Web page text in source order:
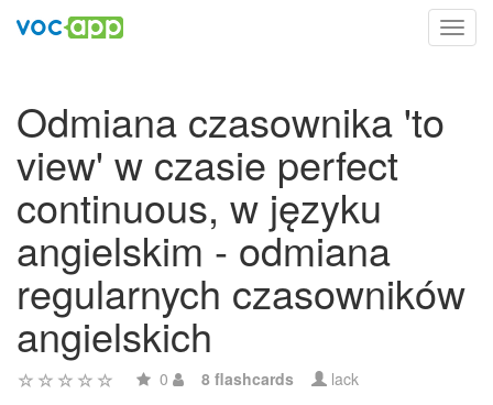
Odmiana czasownika 'to
view' w czasie perfect
continuous, w języku
angielskim - odmiana
regularnych czasowników
angielskich
0 8 flashcards lack